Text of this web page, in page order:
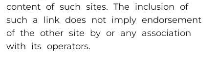
content of such sites. The inclusion of
such a link does not imply endorsement
of the other site by or any association
with its operators.